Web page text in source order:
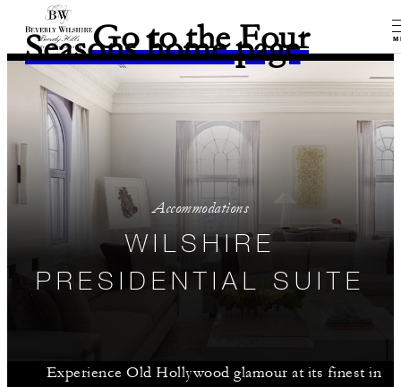
Go to the Four
Seasons home page
Accommodations
WILSHIRE
PRESIDENTIAL SUITE
Experience Old Hollywood glamour at its finest in